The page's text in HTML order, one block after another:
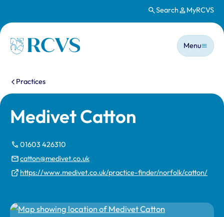
Search MyRCVS
Homepage
Main
Menu
You are here:
Practices
Medivet Catton
01603 426310
catton@medivet.co.uk
https://www.medivet.co.uk/practice-finder/norfolk/catton/